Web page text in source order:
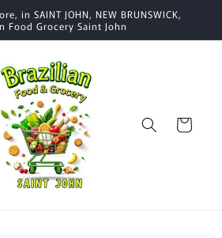
in SAINT JOHN, NEW BRUNSWICK,
Food Grocery Saint John
Cart